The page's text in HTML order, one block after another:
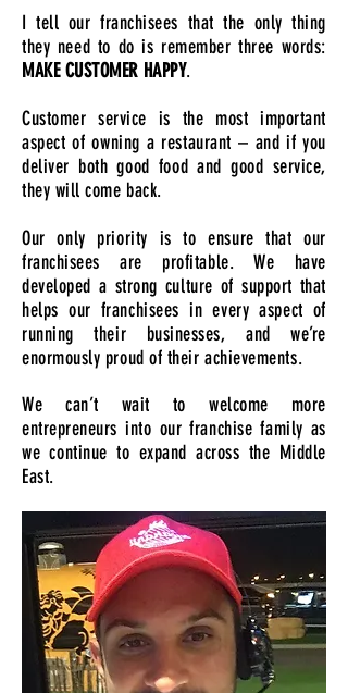
I tell our franchisees that the only thing
they need to do is remember three words:
MAKE CUSTOMER HAPPY.
Customer service is the most important
aspect of owning a restaurant – and if you
deliver both good food and good service,
they will come back.
Our only priority is to ensure that our
franchisees are profitable. We have
developed a strong culture of support that
helps our franchisees in every aspect of
running their businesses, and we’re
enormously proud of their achievements.
We can’t wait to welcome more
entrepreneurs into our franchise family as
we continue to expand across the Middle
East.